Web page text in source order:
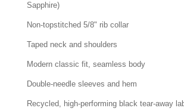
Sapphire)
Non-topstitched 5/8" rib collar
Taped neck and shoulders
Modern classic fit, seamless body
Double-needle sleeves and hem
Recycled, high-performing black tear-away